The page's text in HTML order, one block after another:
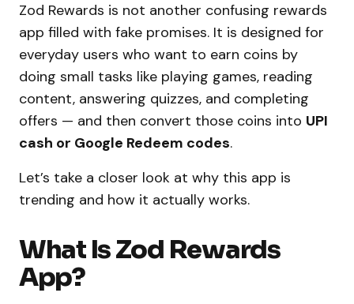
Zod Rewards is not another confusing rewards
app filled with fake promises. It is designed for
everyday users who want to earn coins by
doing small tasks like playing games, reading
content, answering quizzes, and completing
offers — and then convert those coins into UPI
cash or Google Redeem codes.
Let’s take a closer look at why this app is
trending and how it actually works.
What Is Zod Rewards
App?